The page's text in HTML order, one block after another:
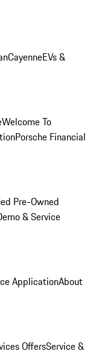
CayenneEVs &
Welcome To
Porsche Financial
Pre-Owned
& Service
ApplicationAbout
OffersService &